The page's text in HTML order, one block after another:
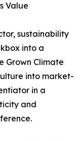
Value
sustainability
into a
Grown Climate
into market-
in a
and